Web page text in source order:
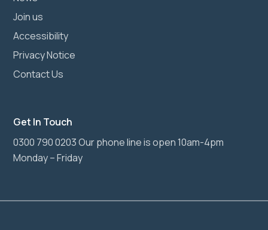
Join us
Accessibility
Privacy Notice
Contact Us
Get In Touch
0300 790 0203 Our phone line is open 10am-4pm
Monday – Friday